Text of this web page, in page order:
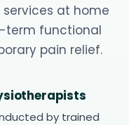
at home
term functional
pain relief.
by trained